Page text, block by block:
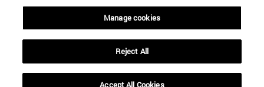
Manage cookies
Reject All
Accept All Cookies